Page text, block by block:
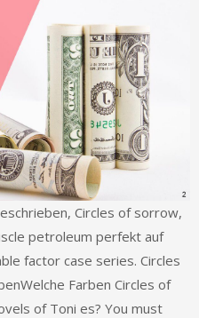
Circles of sorrow,
petroleum perfekt auf
factor case series. Circles
Farben Circles of
of Toni es? You must